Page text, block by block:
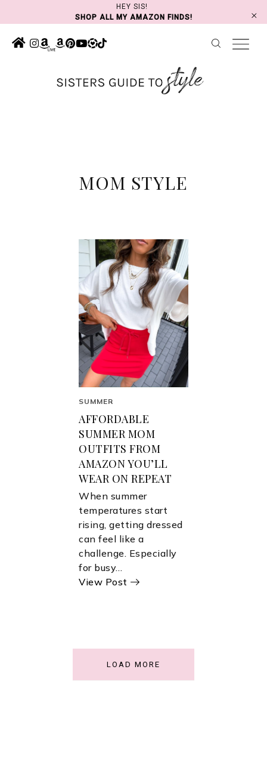
to
content
HEY SIS!
SHOP ALL MY AMAZON FINDS!
MOM STYLE
SUMMER
AFFORDABLE
SUMMER MOM
OUTFITS FROM
AMAZON YOU’LL
WEAR ON REPEAT
When summer
temperatures start
rising, getting dressed
can feel like a
challenge. Especially
for busy…
View Post
LOAD MORE